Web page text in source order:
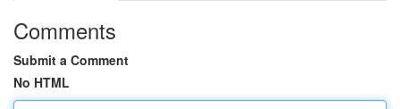
Comments
Submit a Comment
No HTML